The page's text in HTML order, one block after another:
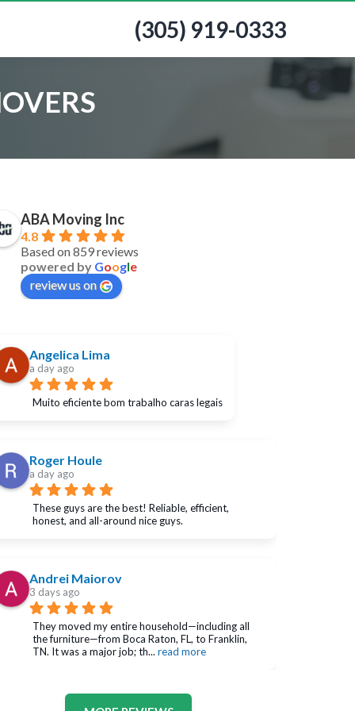
(305) 919-0333
ABA Moving Inc
4.8
Based on 859 reviews
powered by Google
review us on
Angelica Lima
a day ago
Muito eficiente bom trabalho caras legais
Roger Houle
a day ago
These guys are the best! Reliable, efficient,
honest, and all-around nice guys.
Andrei Maiorov
3 days ago
They moved my entire household—including all
the furniture—from Boca Raton, FL, to Franklin,
TN. It was a major job; th... read more